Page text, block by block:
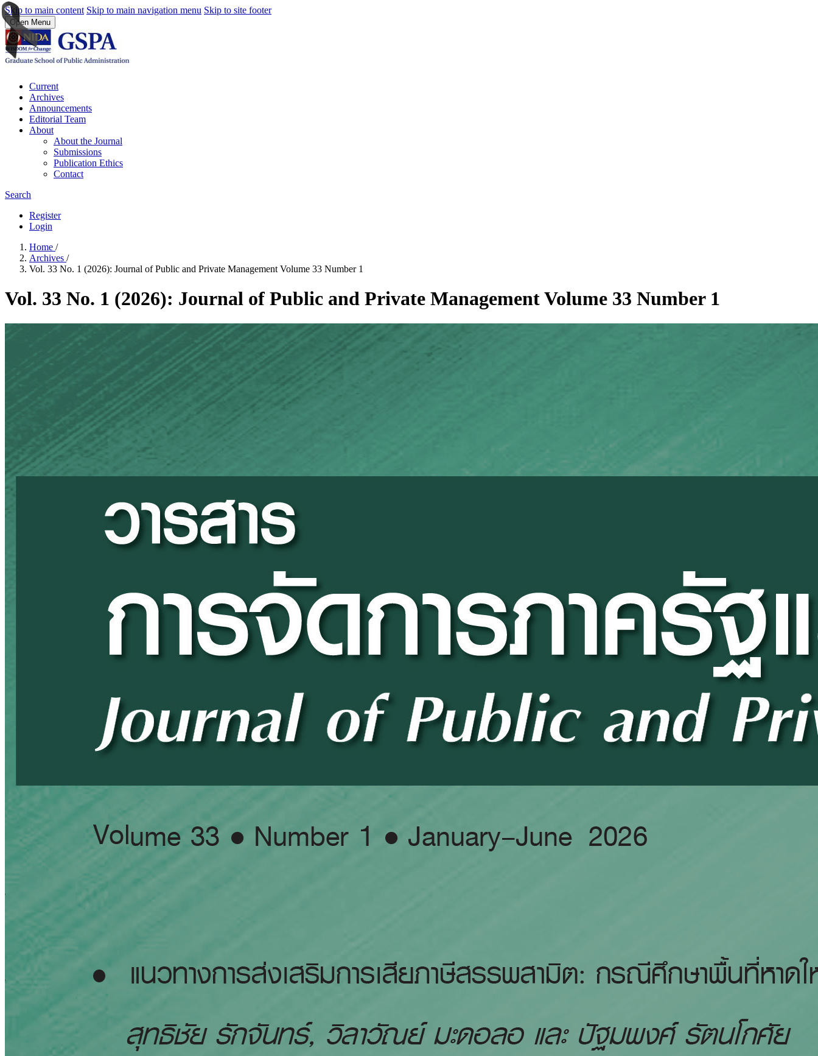
Skip to main content Skip to main navigation menu Skip to site footer
Open Menu
Current
Archives
Announcements
Editorial Team
About
About the Journal
Submissions
Publication Ethics
Contact
Search
Register
Login
Home /
Archives /
Vol. 33 No. 1 (2026): Journal of Public and Private Management Volume 33 Number 1
Vol. 33 No. 1 (2026): Journal of Public and Private Management Volume 33 Number 1